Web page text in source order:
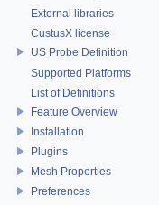
External libraries
CustusX license
US Probe Definition
Supported Platforms
List of Definitions
Feature Overview
Installation
Plugins
Mesh Properties
Preferences